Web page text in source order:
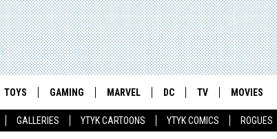
GALLERIES YTYK CARTOONS YTYK COMICS ROGUES
TOYS GAMING MARVEL DC TV MOVIES